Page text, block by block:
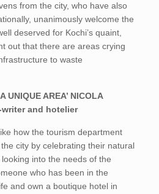
from the city, who have also
unanimously welcome the
deserved for Kochi’s quaint,
out that there are areas crying
to waste
UNIQUE AREA’ NICOLA
writer and hotelier
how the tourism department
city by celebrating their natural
into the needs of the
who has been in the
and own a boutique hotel in